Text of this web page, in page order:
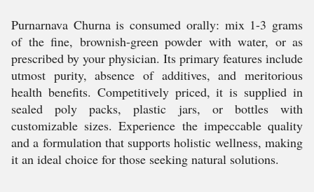
Purnarnava Churna is consumed orally: mix 1-3 grams
of the fine, brownish-green powder with water, or as
prescribed by your physician. Its primary features include
utmost purity, absence of additives, and meritorious
health benefits. Competitively priced, it is supplied in
sealed poly packs, plastic jars, or bottles with
customizable sizes. Experience the impeccable quality
and a formulation that supports holistic wellness, making
it an ideal choice for those seeking natural solutions.